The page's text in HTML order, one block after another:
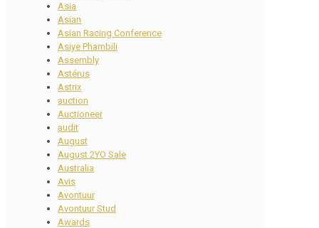
Asia
Asian
Asian Racing Conference
Asiye Phambili
Assembly
Astérus
Astrix
auction
Auctioneer
audit
August
August 2YO Sale
Australia
Avis
Avontuur
Avontuur Stud
Awards